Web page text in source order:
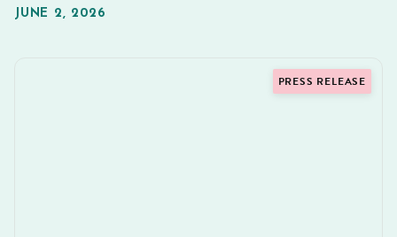
JUNE 2, 2026
PRESS RELEASE